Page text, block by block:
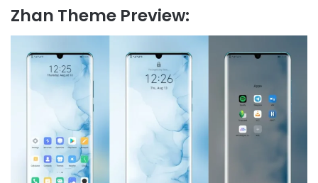
Zhan Theme Preview: